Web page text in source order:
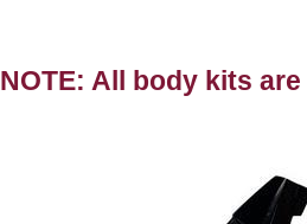
NOTE: All body kits